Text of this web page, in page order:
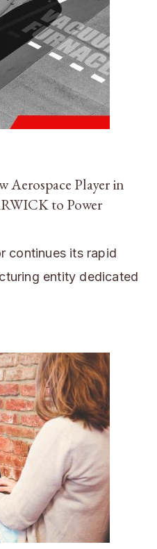
Aerospace Player in
to Power
continues its rapid
entity dedicated